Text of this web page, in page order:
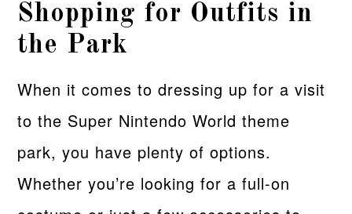
Shopping for Outfits in
the Park
When it comes to dressing up for a visit
to the Super Nintendo World theme
park, you have plenty of options.
Whether you’re looking for a full-on